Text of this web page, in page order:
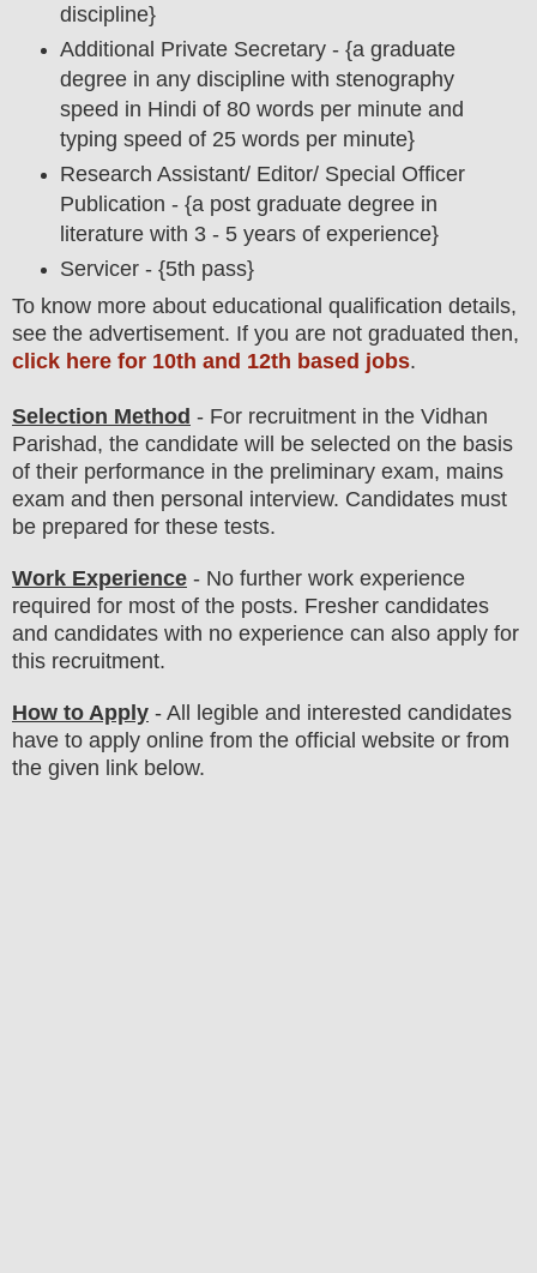
discipline}
Additional Private Secretary - {a graduate
degree in any discipline with stenography
speed in Hindi of 80 words per minute and
typing speed of 25 words per minute}
Research Assistant/ Editor/ Special Officer
Publication - {a post graduate degree in
literature with 3 - 5 years of experience}
Servicer - {5th pass}
To know more about educational qualification detail s,
see the advertisement. If you are not graduated then,
click here for 10th and 12th based jobs.
Selection Method - For recruitment in the Vidhan
Parishad, the candidate will be selected on the basis
of their performance in the preliminary exam, mains
exam and then personal interview. Candidates must
be prepared for these tests.
Work Experience - No further work experience
required for most of the posts. Fresher candidates
and candidates with no experience can also apply for
this recruitment.
How to Apply - All legible and interested candidates
have to apply online from the official website or from
the given link below.